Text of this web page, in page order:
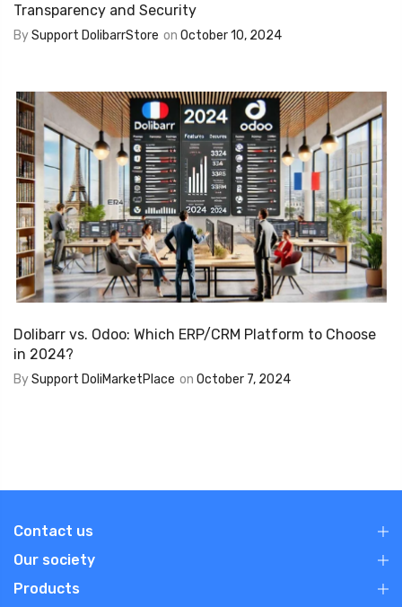
Transparency and Security
BySupport DolibarrStore on October 10, 2024
Dolibarr vs. Odoo: Which ERP/CRM Platform to Choose
in 2024?
BySupport DoliMarketPlace on October 7, 2024
Contact us
Our society
Products